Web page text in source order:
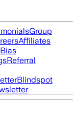
Group
Affiliates
Referral
Blindspot